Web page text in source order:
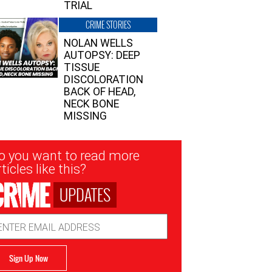
TRIAL
CRIME STORIES
NOLAN WELLS
AUTOPSY: DEEP
TISSUE
DISCOLORATION
BACK OF HEAD,
NECK BONE
MISSING
you want to read more
like this?
UPDATES
Sign Up Now